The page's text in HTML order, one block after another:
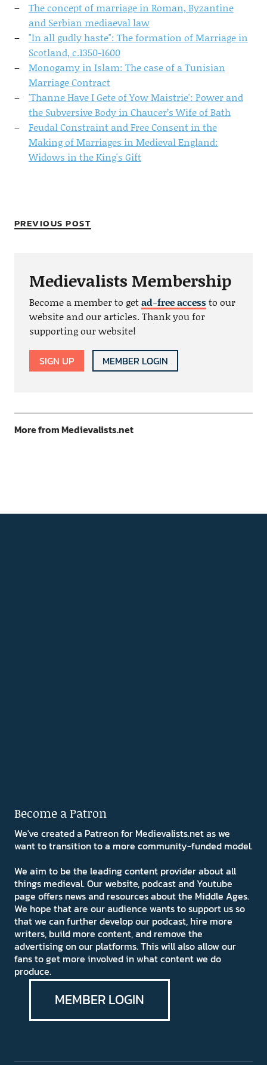
The concept of marriage in Roman, Byzantine
and Serbian mediaeval law
"In all gudly haste": The formation of Marriage in
Scotland, c.1350-1600
Monogamy in Islam: The case of a Tunisian
Marriage Contract
'Thanne Have I Gete of Yow Maistrie': Power and
the Subversive Body in Chaucer’s Wife of Bath
Feudal Constraint and Free Consent in the
Making of Marriages in Medieval England:
Widows in the King's Gift
PREVIOUS POST
Medievalists Membership
Become a member to getad-free accessto our
website and our articles. Thank you for
supporting our website!
SIGN UP MEMBER LOGIN
More from Medievalists.net
Become a Patron
We've created a Patreon for Medievalists.net as we
want to transition to a more community-funded model.
We aim to be the leading content provider about all
things medieval. Our website, podcast and Youtube
page offers news and resources about the Middle Ages.
We hope that are our audience wants to support us so
that we can further develop our podcast, hire more
writers, build more content, and remove the
advertising on our platforms. This will also allow our
fans to get more involved in what content we do
produce.
MEMBER LOGIN